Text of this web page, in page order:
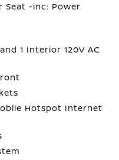
Seat -inc: Power
1 Interior 120V AC
Hotspot Internet